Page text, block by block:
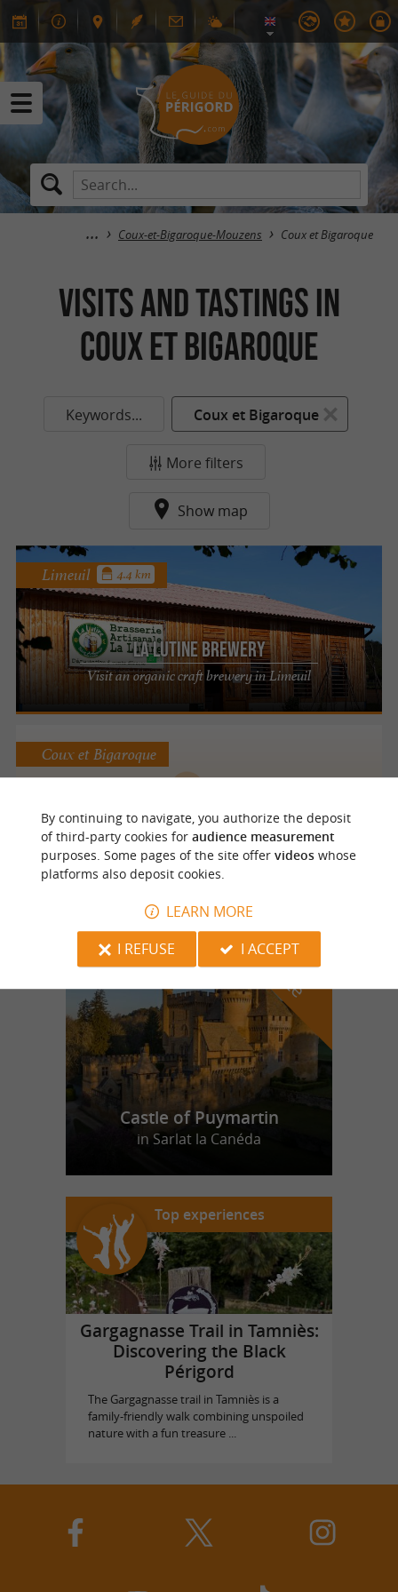
Coux-et-Bigaroque-Mouzens Coux et Bigaroque
Visits and tastings in
Coux et Bigaroque
Keywords... Coux et Bigaroque
More filters
Show map
La Lutine Brewery
Visit an organic craft brewery in Limeuil
Limeuil 4.4 km
La Mousse Périgourdine
Coux et Bigaroque
o
u
r
f
a
v
o
u
r
i
t
e
Castle of Puymartin
in Sarlat la Canéda
Top experiences
Gargagnasse Trail in Tamniès:
Discovering the Black
Périgord
The Gargagnasse trail in Tamniès is a
family-friendly walk combining unspoiled
nature with a fun treasure ...
By continuing to navigate, you authorize the deposit
of third-party cookies for audience measurement
purposes. Some pages of the site offer videoswhose
platforms also deposit cookies.
LEARN MORE
I REFUSE
I ACCEPT